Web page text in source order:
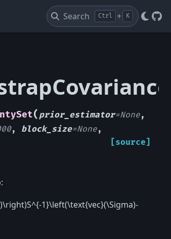
Search Ctrl + K
( prior_estimator=None,
, block_size=None,
[source]
1}\left(\text{vec}(\Sigma)-